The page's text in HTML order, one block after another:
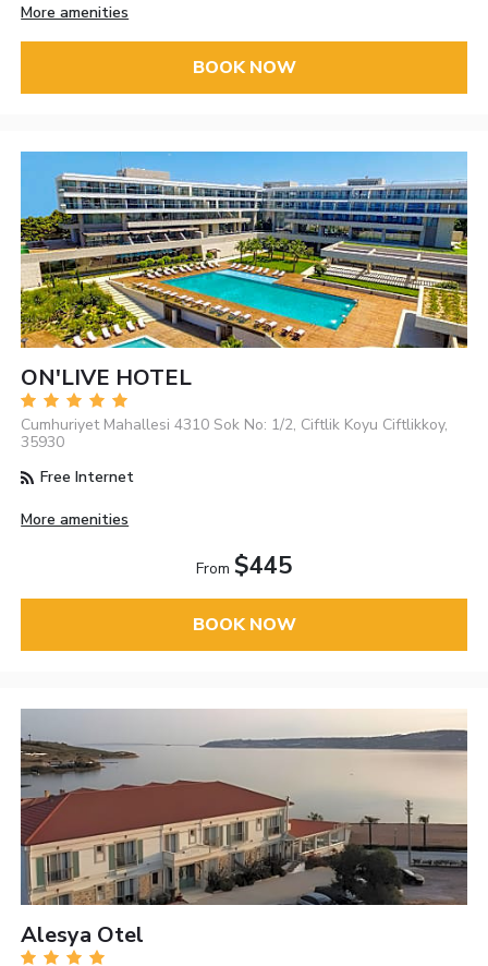
More amenities
BOOK NOW
ON'LIVE HOTEL
Cumhuriyet Mahallesi 4310 Sok No: 1/2, Ciftlik Koyu Ciftlikkoy,
35930
Free Internet
More amenities
From $445
BOOK NOW
Alesya Otel